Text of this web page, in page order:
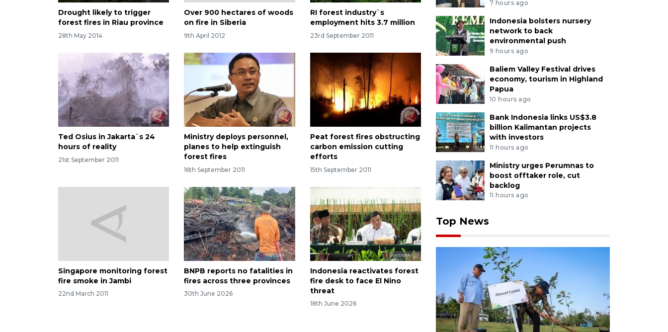
Drought likely to trigger
forest fires in Riau province
28th May 2014
Over 900 hectares of woods
on fire in Siberia
9th April 2012
RI forest industry`s
employment hits 3.7 million
23rd September 2011
Ted Osius in Jakarta`s 24
hours of reality
21st September 2011
Ministry deploys personnel,
planes to help extinguish
forest fires
16th September 2011
Peat forest fires obstructing
carbon emission cutting
efforts
15th September 2011
Singapore monitoring forest
fire smoke in Jambi
22nd March 2011
BNPB reports no fatalities in
fires across three provinces
30th June 2026
Indonesia reactivates forest
fire desk to face El Nino
threat
18th June 2026
7 hours ago
Indonesia bolsters nursery
network to back
environmental push
9 hours ago
Baliem Valley Festival drives
economy, tourism in Highland
Papua
10 hours ago
Bank Indonesia links US$3.8
billion Kalimantan projects
with investors
11 hours ago
Ministry urges Perumnas to
boost offtaker role, cut
backlog
11 hours ago
Top News